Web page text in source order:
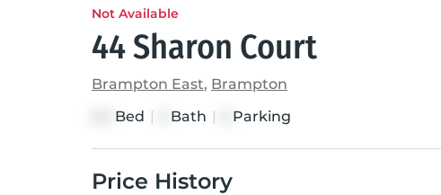
Not Available
44 Sharon Court
Brampton East, Brampton
Bed | Bath | Parking
Price History